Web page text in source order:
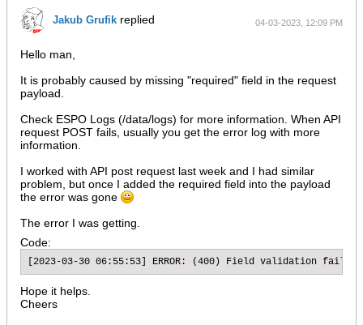
Jakub Grufik replied 04-03-2023, 12:09 PM
Hello man,
It is probably caused by missing "required" field in the request
payload.
Check ESPO Logs (/data/logs) for more information. When API
request POST fails, usually you get the error log with more
information.
I worked with API post request last week and I had similar
problem, but once I added the required field into the payload
the error was gone
The error I was getting.
Code:
[2023-03-30 06:55:53] ERROR: (400) Field validation
Hope it helps.
Cheers